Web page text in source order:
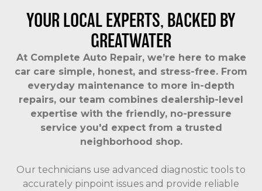
YOUR LOCAL EXPERTS, BACKED BY
GREATWATER
At Complete Auto Repair, we’re here to make
car care simple, honest, and stress-free. From
everyday maintenance to more in-depth
repairs, our team combines dealership-level
expertise with the friendly, no-pressure
service you'd expect from a trusted
neighborhood shop.
Our technicians use advanced diagnostic tools to
accurately pinpoint issues and provide reliable